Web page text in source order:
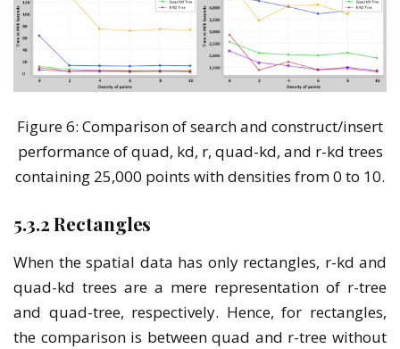
Figure 6: Comparison of search and construct/insert
performance of quad, kd, r, quad-kd, and r-kd trees
containing 25,000 points with densities from 0 to 10.
5.3.2 Rectangles
When the spatial data has only rectangles, r-kd and
quad-kd trees are a mere representation of r-tree
and quad-tree, respectively. Hence, for rectangles,
the comparison is between quad and r-tree without